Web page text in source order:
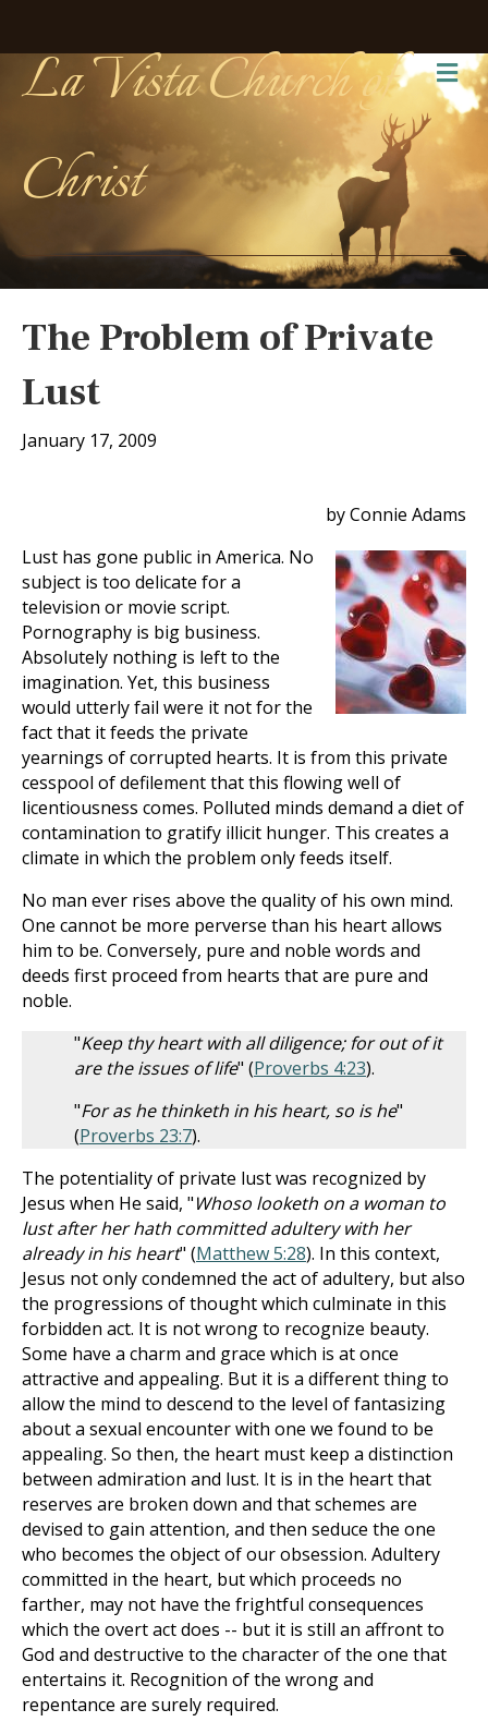
La Vista Church of
Christ
The Problem of Private
Lust
January 17, 2009
by Connie Adams
Lust has gone public in America. No
subject is too delicate for a
television or movie script.
Pornography is big business.
Absolutely nothing is left to the
imagination. Yet, this business
would utterly fail were it not for the
fact that it feeds the private
yearnings of corrupted hearts. It is from this private
cesspool of defilement that this flowing well of
licentiousness comes. Polluted minds demand a diet of
contamination to gratify illicit hunger. This creates a
climate in which the problem only feeds itself.
No man ever rises above the quality of his own mind.
One cannot be more perverse than his heart allows
him to be. Conversely, pure and noble words and
deeds first proceed from hearts that are pure and
noble.
"Keep thy heart with all diligence; for out of it
are the issues of life" (Proverbs 4:23).
"For as he thinketh in his heart, so is he"
(Proverbs 23:7).
The potentiality of private lust was recognized by
Jesus when He said, "Whoso looketh on a woman to
lust after her hath committed adultery with her
already in his heart" (Matthew 5:28). In this context,
Jesus not only condemned the act of adultery, but also
the progressions of thought which culminate in this
forbidden act. It is not wrong to recognize beauty.
Some have a charm and grace which is at once
attractive and appealing. But it is a different thing to
allow the mind to descend to the level of fantasizing
about a sexual encounter with one we found to be
appealing. So then, the heart must keep a distinction
between admiration and lust. It is in the heart that
reserves are broken down and that schemes are
devised to gain attention, and then seduce the one
who becomes the object of our obsession. Adultery
committed in the heart, but which proceeds no
farther, may not have the frightful consequences
which the overt act does -- but it is still an affront to
God and destructive to the character of the one that
entertains it. Recognition of the wrong and
repentance are surely required.